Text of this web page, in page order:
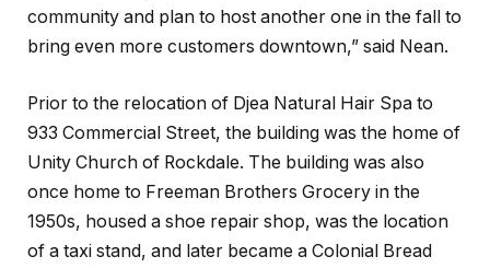
community and plan to host another one in the fall to
bring even more customers downtown,” said Nean.
Prior to the relocation of Djea Natural Hair Spa to
933 Commercial Street, the building was the home of
Unity Church of Rockdale. The building was also
once home to Freeman Brothers Grocery in the
1950s, housed a shoe repair shop, was the location
of a taxi stand, and later became a Colonial Bread